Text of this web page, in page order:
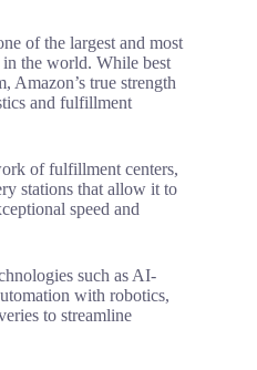
of the largest and most
in the world. While best
Amazon’s true strength
and fulfillment
of fulfillment centers,
stations that allow it to
speed and
such as AI-
with robotics,
to streamline